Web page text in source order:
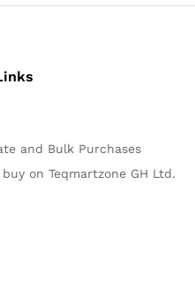
and Bulk Purchases
on Teqmartzone GH Ltd.